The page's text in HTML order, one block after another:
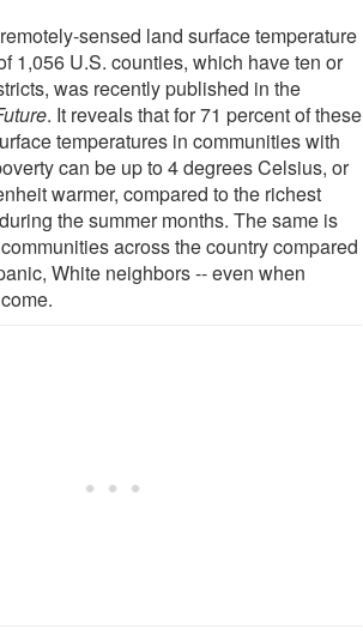
sensed land surface temperature
1,056 U.S. counties, which have ten or
was recently published in the
. It reveals that for 71 percent of these
temperatures in communities with
can be up to 4 degrees Celsius, or
warmer, compared to the richest
the summer months. The same is
across the country compared
White neighbors -- even when